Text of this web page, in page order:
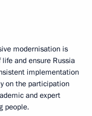
modernisation is
and ensure Russia
implementation
on the participation
and expert
people.